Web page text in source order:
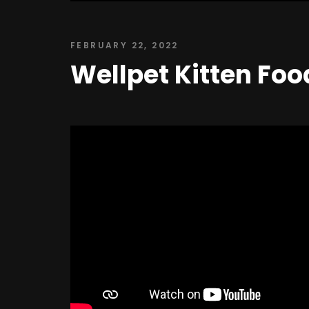
FEBRUARY 22, 2022
Wellpet Kitten